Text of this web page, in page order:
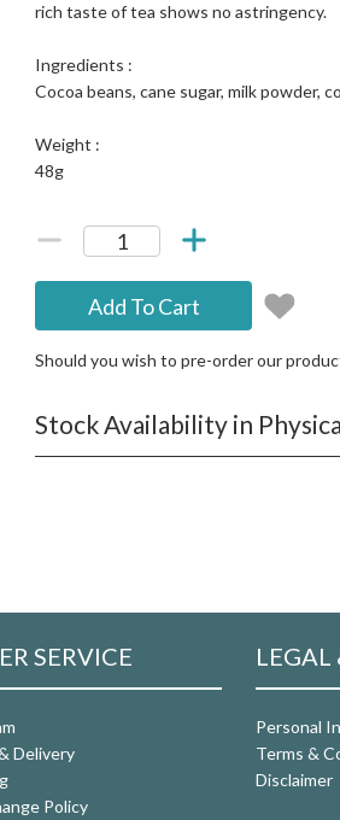
rich taste of tea shows no astringency.
Ingredients :
Cocoa beans, cane sugar, milk powder,
Weight :
48g
Add To Cart
Should you wish to pre-order our
Stock Availability in
SERVICE
Delivery
Policy
LEGAL
Personal
Terms &
Disclaimer